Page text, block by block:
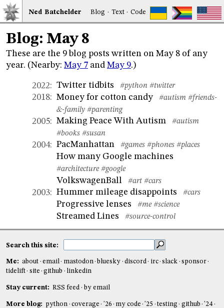
Ned Batchelder Blog · Text·Code
Blog: May 8
These are the 9 blog posts written on May 8 of any
year. (Nearby: May 7 and May 9.)
2022: Twitter tidbits #python #twitter
2018: Money for cotton candy #autism #friends-
&-family #parenting
2005: Making Peace With Autism
#autism
#books #susan
2004: PacManhattan #games #phones #places
How many Google machines
#architecture #google
VolkswagenBall #art #cars
2003: Hummer mileage disappoints #cars
Progressive lenses #me #science
Streamed Lines #source-control
Search this site:
Me: about email mastodon bluesky discord irc slack
sponsor
tidelift
site github linkedin
Stay current: RSS feed by email
More blog: python coverage '26 my code '25 testing github
'24